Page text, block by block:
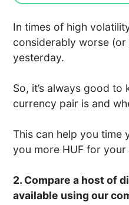
In times of high
considerably worse
yesterday.
So, it’s always good
currency pair is and
This can help you time
you more HUF for your
2. Compare a host of
available using our